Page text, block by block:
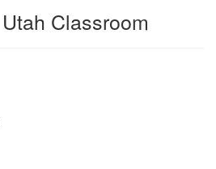
Classroom